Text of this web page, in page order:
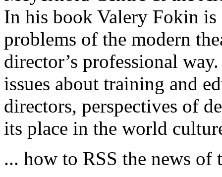
In his book Valery Fokin is
problems of the modern
director’s professional
issues about training and
directors, perspectives of
its place in the world
... how to RSS the news of